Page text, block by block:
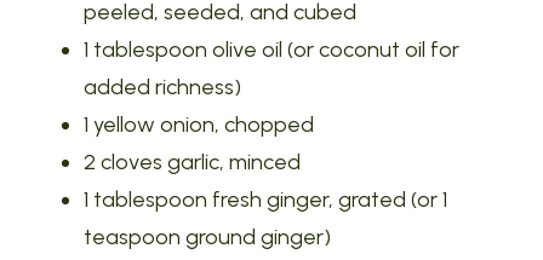
peeled, seeded, and cubed
1 tablespoon olive oil (or coconut oil for
added richness)
1 yellow onion, chopped
2 cloves garlic, minced
1 tablespoon fresh ginger, grated (or 1
teaspoon ground ginger)